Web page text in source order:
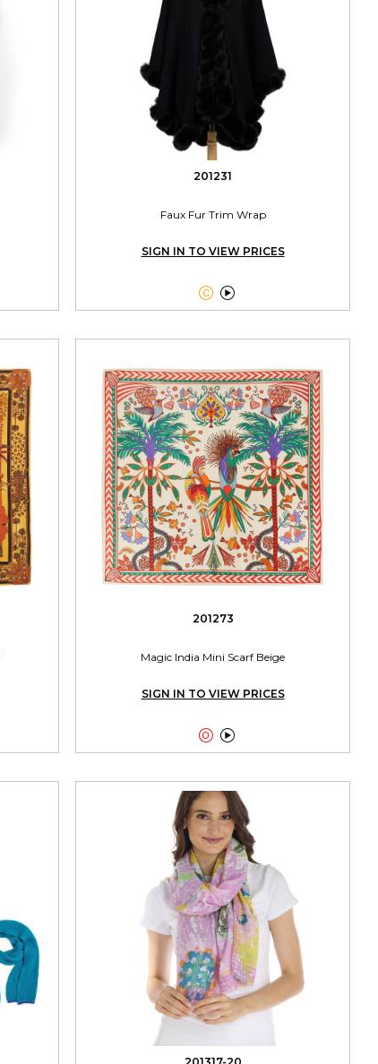
201231
Faux Fur Trim Wrap
SIGN IN TO VIEW PRICES

201273
Magic India Mini Scarf Beige
SIGN IN TO VIEW PRICES

201317-20